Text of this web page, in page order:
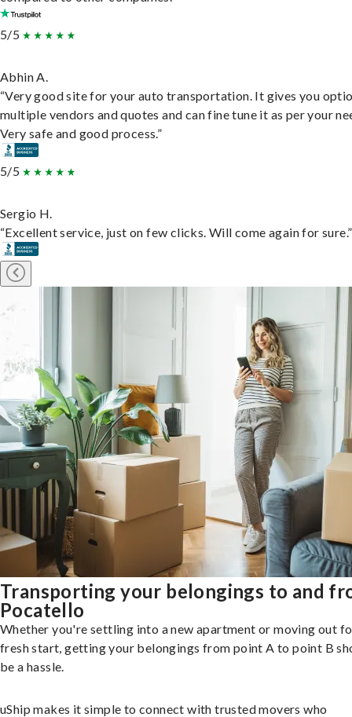
5/5
Abhin A.
“Very good site for your auto transportation. It gives you
multiple vendors and quotes and can fine tune it as per your
Very safe and good process.”
5/5
Sergio H.
“Excellent service, just on few clicks. Will come again for sure.”
Transporting your belongings to and
Pocatello
Whether you're settling into a new apartment or moving out
fresh start, getting your belongings from point A to point B
be a hassle.
uShip makes it simple to connect with trusted movers who